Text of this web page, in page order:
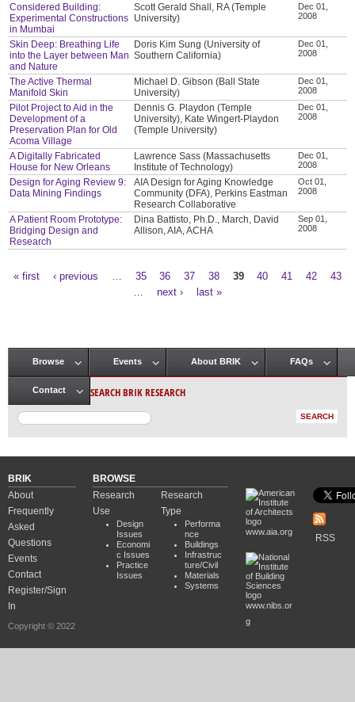
Considered Building:
Experimental Constructions
in Mumbai
Scott Gerald Shall, RA (Temple
University)
Dec 01,
2008
Skin Deep: Breathing Life
into the Layer between Man
and Nature
Doris Kim Sung (University of
Southern California)
Dec 01,
2008
The Active Thermal
Manifold Skin
Michael D. Gibson (Ball State
University)
Dec 01,
2008
Pilot Project to Aid in the
Development of a
Preservation Plan for Old
Acoma Village
Dennis G. Playdon (Temple
University), Kate Wingert-Playdon
(Temple University)
Dec 01,
2008
A Digitally Fabricated
House for New Orleans
Lawrence Sass (Massachusetts
Institute of Technology)
Dec 01,
2008
Design for Aging Review 9:
Data Mining Findings
AIA Design for Aging Knowledge
Community (DFA), Perkins Eastman
Research Collaborative
Oct 01,
2008
A Patient Room Prototype:
Bridging Design and
Research
Dina Battisto, Ph.D., March, David
Allison, AIA, ACHA
Sep 01,
2008
« first ‹ previous 35 36 37 38 39 40 41 42
43
next › last »
Main menu
Browse Events About BRIK FAQs
Contact SEARCH BRIK RESEARCH
BRIK
About
Frequently
Asked
Questions
Events
Contact
Register/Sign
In
Copyright © 2022
BROWSE
Research
Use
Design
Issues
Economi
c Issues
Practice
Issues
Research
Type
Performa
nce
Buildings
Infrastruc
ture/Civil
Materials
Systems
www.aia.org
www.nibs.or
g
RSS